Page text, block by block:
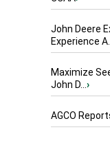
John Deere
Experience
Maximize
John D...›
AGCO